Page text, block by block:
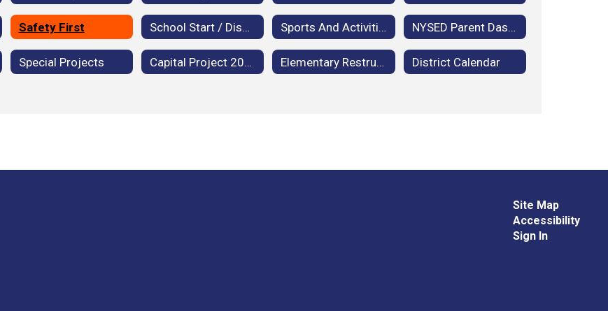
Safety First School Start / Dismissal Times Sports And Activities NYSED Parent Dashboard
Special Projects Capital Project 2020 Elementary Restructuring: School Community Advisory Committee Meetings District Calendar
Site Map
Accessibility
Sign In